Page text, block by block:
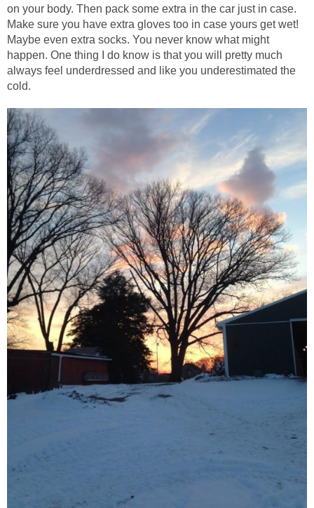
on your body. Then pack some extra in the car just in case.
Make sure you have extra gloves too in case yours get wet!
Maybe even extra socks. You never know what might
happen. One thing I do know is that you will pretty much
always feel underdressed and like you underestimated the
cold.